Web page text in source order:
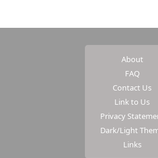
About
FAQ
Contact Us
Link to Us
Privacy
Dark/Light
Links